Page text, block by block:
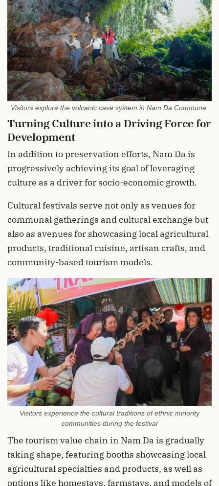
Visitors explore the volcanic cave system in Nam Da Commune.
Turning Culture into a Driving Force for
Development
In addition to preservation efforts, Nam Da is
progressively achieving its goal of leveraging
culture as a driver for socio-economic growth.
Cultural festivals serve not only as venues for
communal gatherings and cultural exchange but
also as avenues for showcasing local agricultural
products, traditional cuisine, artisan crafts, and
community-based tourism models.
Visitors experience the cultural traditions of ethnic minority
communities during the festival
The tourism value chain in Nam Da is gradually
taking shape, featuring booths showcasing local
agricultural specialties and products, as well as
options like homestays, farmstays, and models of